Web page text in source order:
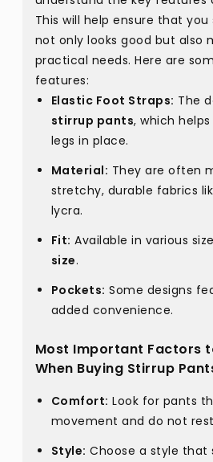
This will help ensure that
not only looks good but also
practical needs. Here are
features:
Elastic Foot Straps: The
stirrup pants, which
legs in place.
Material: They are often
stretchy, durable fabrics
lycra.
Fit: Available in various
size.
Pockets: Some designs
added convenience.
Most Important Factors
When Buying Stirrup
Comfort: Look for pants
movement and do not
Style: Choose a style that